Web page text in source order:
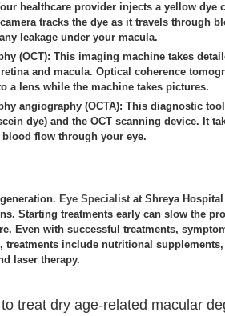
healthcare provider injects a yellow dye
tracks the dye as it travels through
leakage under your macula.
(OCT): This imaging machine takes
and macula. Optical coherence
a lens while the machine takes pictures.
angiography (OCTA): This diagnostic
dye) and the OCT scanning device. It
flow through your eye.
Eye Specialistat Shreya
Starting treatments early can slow the
Even with successful treatments,
treatments include nutritional
laser therapy.
treat dry age-related macular